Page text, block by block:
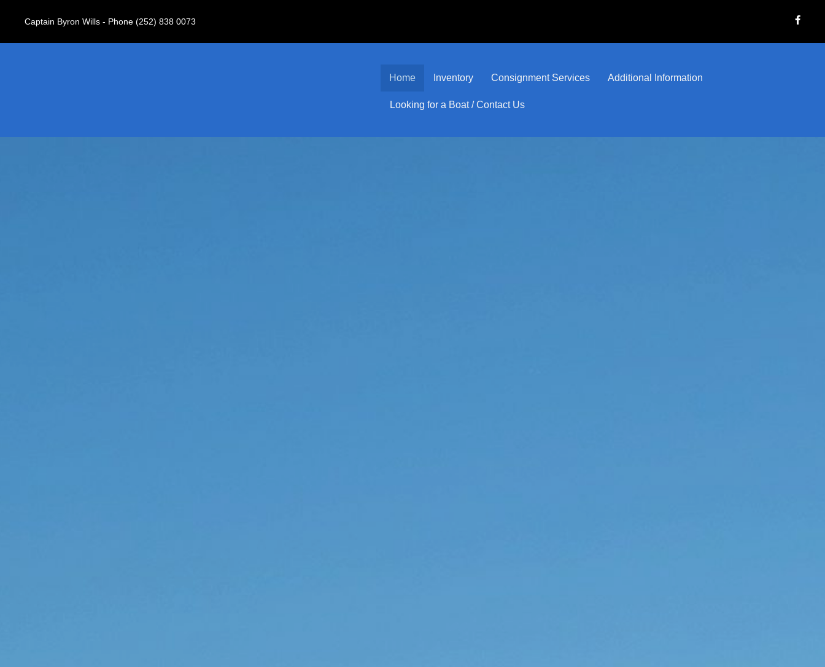
Captain Byron Wills - Phone (252) 838 0073
Home Inventory Consignment Services Additional Information
Looking for a Boat / Contact Us